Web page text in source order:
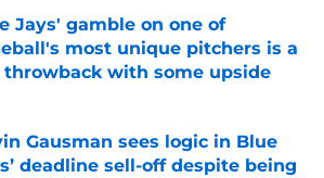
Jays' gamble on one of
most unique pitchers is a
throwback with some upside
by on Invalid Date
Gausman sees logic in Blue
deadline sell-off despite being